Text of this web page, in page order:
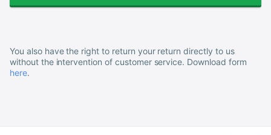
You also have the right to return your return directly to us
without the intervention of customer service. Download form
here.